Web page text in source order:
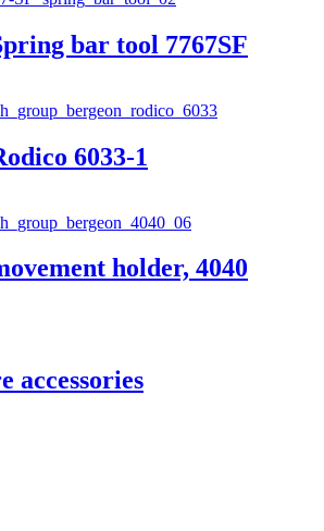
bar tool 7767SF
6033-1
holder, 4040
accessories